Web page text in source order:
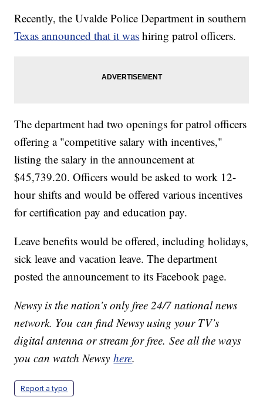
Recently, the Uvalde Police Department in southern
Texas announced that it was hiring patrol officers.
The department had two openings for patrol officers
offering a "competitive salary with incentives,"
listing the salary in the announcement at
$45,739.20. Officers would be asked to work 12-
hour shifts and would be offered various incentives
for certification pay and education pay.
Leave benefits would be offered, including holidays,
sick leave and vacation leave. The department
posted the announcement to its Facebook page.
Newsy is the nation’s only free 24/7 national news
network. You can find Newsy using your TV’s
digital antenna or stream for free. See all the ways
you can watch Newsyhere.
Report a typo